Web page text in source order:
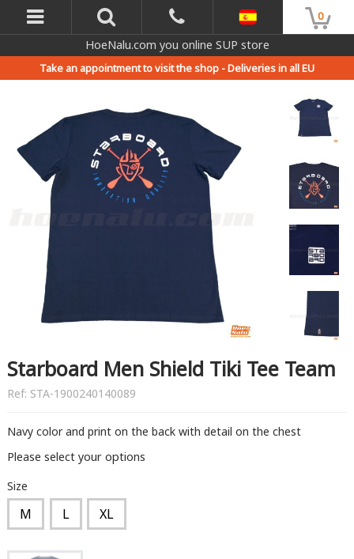
0
HoeNalu.com you online SUP store
Take an appointment to visit the shop -Deliveries in all EU
Starboard Men Shield Tiki Tee Team
Ref: STA-1900240140089
Navy color and print on the back with detail on the chest
Please select your options
Size
M L XL